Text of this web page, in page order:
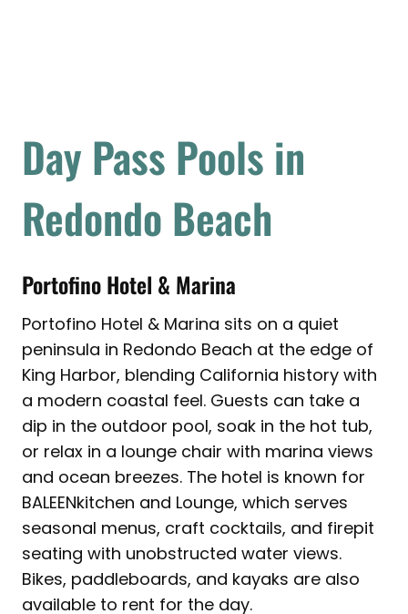
Day Pass Pools in
Redondo Beach
Portofino Hotel & Marina
Portofino Hotel & Marina sits on a quiet
peninsula in Redondo Beach at the edge of
King Harbor, blending California history with
a modern coastal feel. Guests can take a
dip in the outdoor pool, soak in the hot tub,
or relax in a lounge chair with marina views
and ocean breezes. The hotel is known for
BALEENkitchen and Lounge, which serves
seasonal menus, craft cocktails, and firepit
seating with unobstructed water views.
Bikes, paddleboards, and kayaks are also
available to rent for the day.